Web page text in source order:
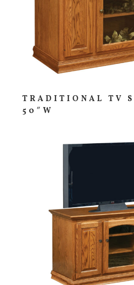
TRADITIONAL TV
50″W